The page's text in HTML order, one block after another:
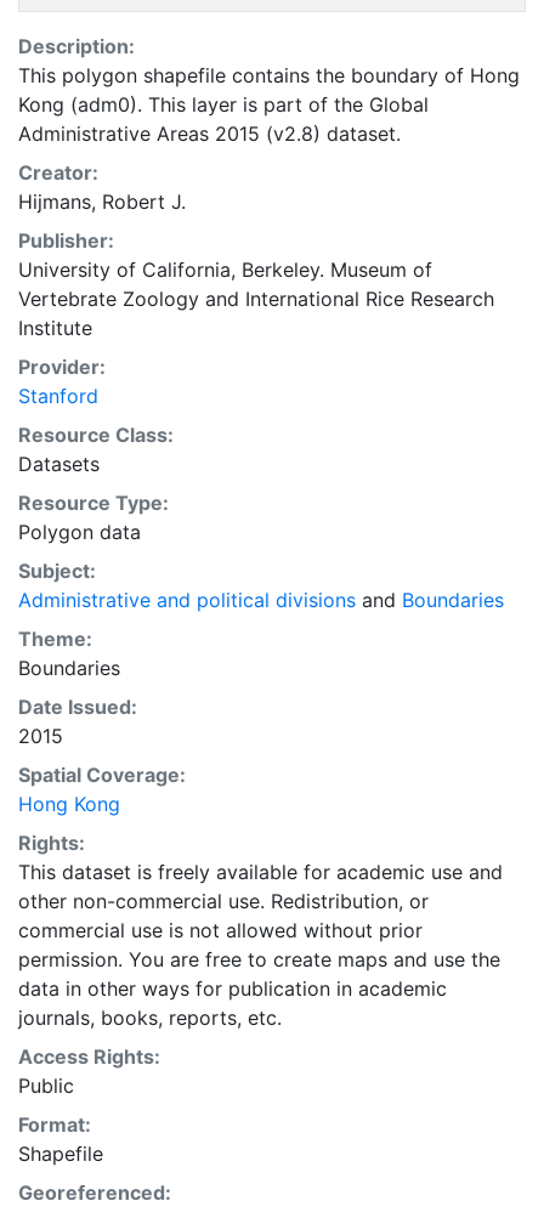
Description:
This polygon shapefile contains the boundary of Hong
Kong (adm0). This layer is part of the Global
Administrative Areas 2015 (v2.8) dataset.
Creator:
Hijmans, Robert J.
Publisher:
University of California, Berkeley. Museum of
Vertebrate Zoology and International Rice Research
Institute
Provider:
Stanford
Resource Class:
Datasets
Resource Type:
Polygon data
Subject:
Administrative and political divisions and Boundaries
Theme:
Boundaries
Date Issued:
2015
Spatial Coverage:
Hong Kong
Rights:
This dataset is freely available for academic use and
other non-commercial use. Redistribution, or
commercial use is not allowed without prior
permission. You are free to create maps and use the
data in other ways for publication in academic
journals, books, reports, etc.
Access Rights:
Public
Format:
Shapefile
Georeferenced: